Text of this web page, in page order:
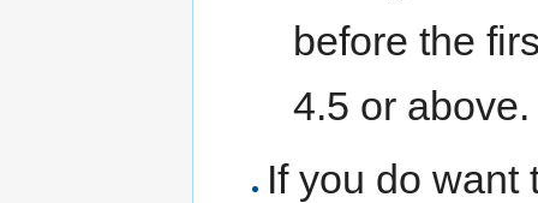
before the
4.5 or
If you do want